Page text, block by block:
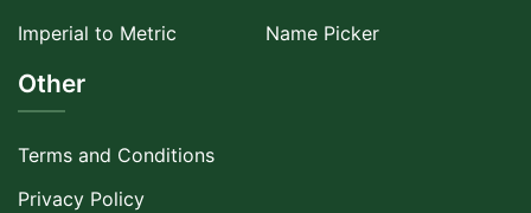
Imperial to Metric
Name Picker
Other
Terms and Conditions
Privacy Policy